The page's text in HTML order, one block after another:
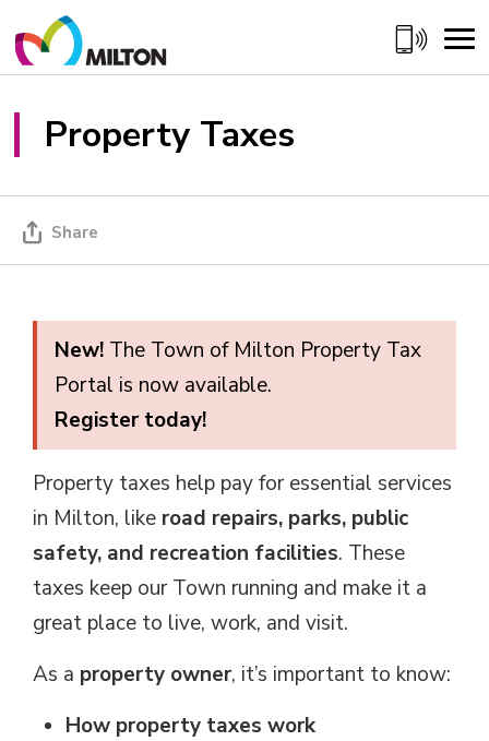
to
Content
Property Taxes
Share
New! The Town of Milton Property Tax
Portal is now available.
Register today!
Property taxes help pay for essential services
in Milton, like road repairs, parks, public
safety, and recreation facilities. These
taxes keep our Town running and make it a
great place to live, work, and visit.
As a property owner, it’s important to know:
How property taxes work